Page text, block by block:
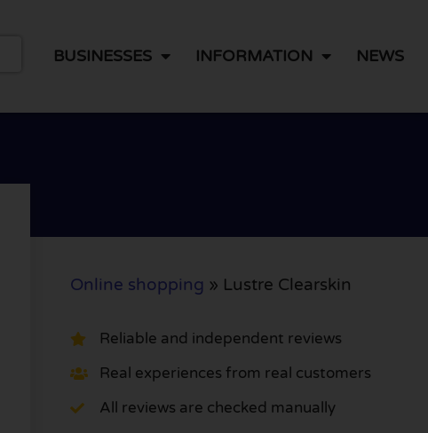
BUSINESSES INFORMATION NEWS
Online shopping » Lustre Clearskin
Reliable and independent reviews
Real experiences from real customers
All reviews are checked manually